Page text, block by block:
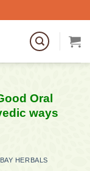
Oral
ways
HERBALS